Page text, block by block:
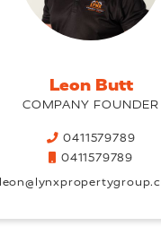
Leon Butt
COMPANY FOUNDER
0411579789
0411579789